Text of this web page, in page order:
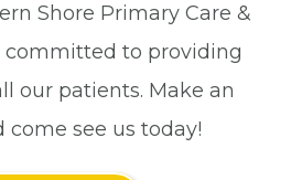
Shore Primary Care &
committed to providing
our patients. Make an
see us today!